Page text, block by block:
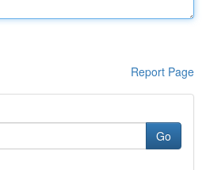
Report Page
Go